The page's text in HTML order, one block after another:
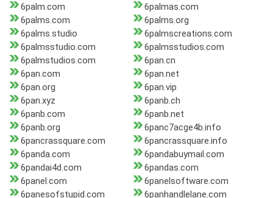
6palm.com
6palmas.com
6palms.com
6palms.org
6palms.studio
6palmscreations.com
6palmsstudio.com
6palmsstudios.com
6palmstudios.com
6pan.cn
6pan.com
6pan.net
6pan.org
6pan.vip
6pan.xyz
6panb.ch
6panb.com
6panb.net
6panb.org
6panc7acge4b.info
6pancrassquare.com
6pancrassquare.info
6panda.com
6pandabuymail.com
6pandai4d.com
6pandas.com
6panel.com
6panelsoftware.com
6panesofstupid.com
6panhandlelane.com